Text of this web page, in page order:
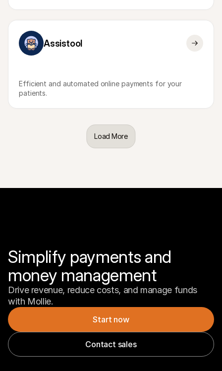
Assistool
Efficient and automated online payments for your
patients.
Load More
Simplify payments and
money management
Drive revenue, reduce costs, and manage funds
with Mollie.
Start now
Contact sales